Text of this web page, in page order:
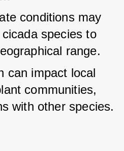
conditions may
species to
range.
can impact local
communities,
with other species.